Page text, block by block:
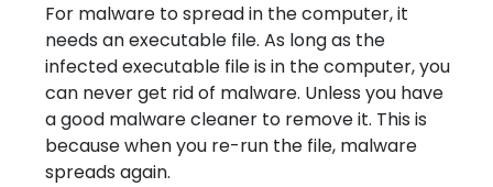
For malware to spread in the computer, it
needs an executable file. As long as the
infected executable file is in the computer, you
can never get rid of malware. Unless you have
a good malware cleaner to remove it. This is
because when you re-run the file, malware
spreads again.